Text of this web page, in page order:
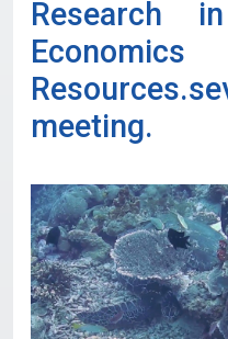
Research
meeting.